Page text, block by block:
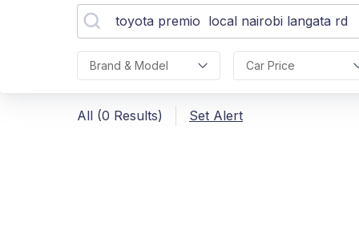
Brand & Model Car Price
All (0 Results) Set Alert